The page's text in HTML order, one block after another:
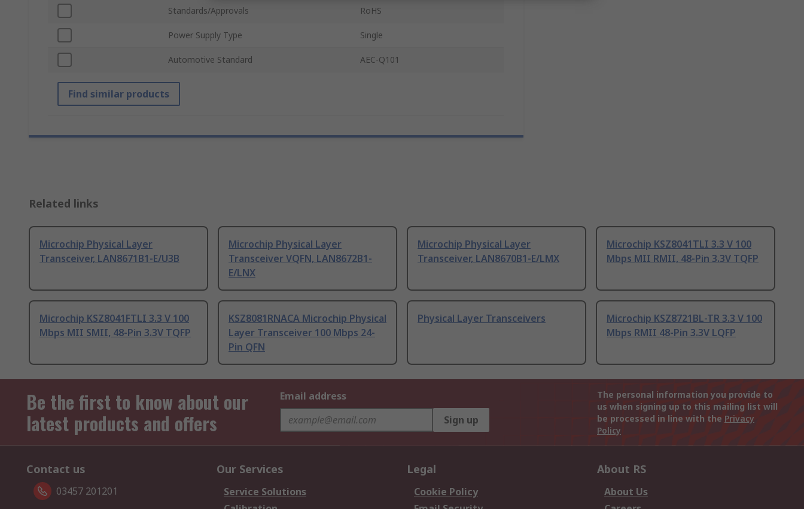
Standards/Approvals RoHS
Power Supply Type Single
Automotive Standard AEC-Q101
Find similar products
Related links
Microchip Physical Layer
Transceiver, LAN8671B1-E/U3B
Microchip Physical Layer
Transceiver VQFN, LAN8672B1-
E/LNX
Microchip Physical Layer
Transceiver, LAN8670B1-E/LMX
Microchip KSZ8041TLI 3.3 V 100
Mbps MII RMII, 48-Pin 3.3V TQFP
Microchip KSZ8041FTLI 3.3 V 100
Mbps MII SMII, 48-Pin 3.3V TQFP
KSZ8081RNACA Microchip Physical
Layer Transceiver 100 Mbps 24-
Pin QFN
Physical Layer Transceivers
Microchip KSZ8721BL-TR 3.3 V 100
Mbps RMII 48-Pin 3.3V LQFP
Be the first to know about our
latest products and offers
Email address
Sign up
The personal information you provide to
us when signing up to this mailing list will
be processed in line with the Privacy
Policy
Contact us
03457 201201
Our Services
Service Solutions
Legal
Cookie Policy
About RS
About Us